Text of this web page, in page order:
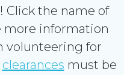
Click the name of
more information
volunteering for
clearances must be